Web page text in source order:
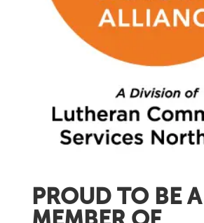
PROUD TO BE A